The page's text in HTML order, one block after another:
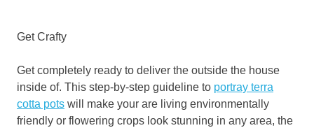
Get Crafty
Get completely ready to deliver the outside the house
inside of. This step-by-step guideline to portray terra
cotta pots will make your are living environmentally
friendly or flowering crops look stunning in any area, the